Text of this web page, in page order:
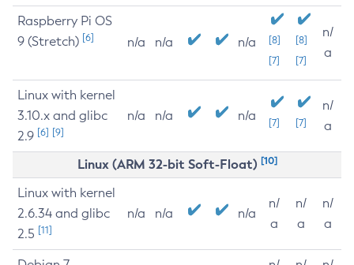
Raspberry Pi OS
9 (Stretch) [6] n/a n/a n/a
[8]
[7]
[8]
[7]
n/
a
Linux with kernel
3.10.x and glibc
2.9 [6] [9]
n/a n/a n/a [7] [7]
n/
a
Linux (ARM 32-bit Soft-Float) [10]
Linux with kernel
2.6.34 and glibc
2.5 [11]
n/a n/a n/a
n/
a
n/
a
n/
a